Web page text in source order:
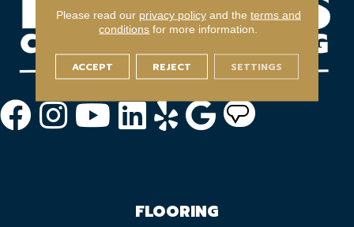
FLOORING
Please read our privacy policyand the terms and
conditions for more information.
ACCEPT REJECT SETTINGS